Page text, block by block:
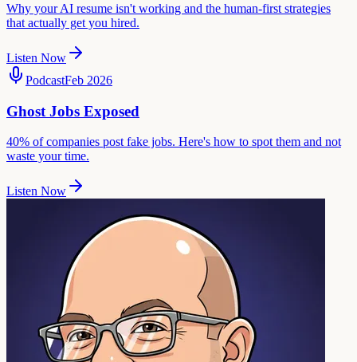
Why your AI resume isn't working and the human-first strategies
that actually get you hired.
Listen Now
PodcastFeb 2026
Ghost Jobs Exposed
40% of companies post fake jobs. Here's how to spot them and not
waste your time.
Listen Now